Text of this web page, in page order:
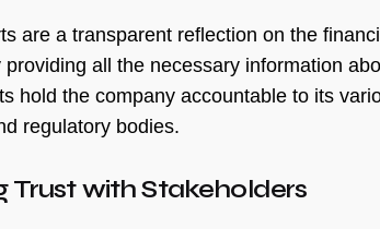
are a transparent reflection on the
providing all the necessary information
hold the company accountable to its
regulatory bodies.
Trust with Stakeholders